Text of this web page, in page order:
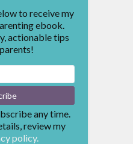
to receive my
ebook.
actionable tips
any time.
review my
policy.